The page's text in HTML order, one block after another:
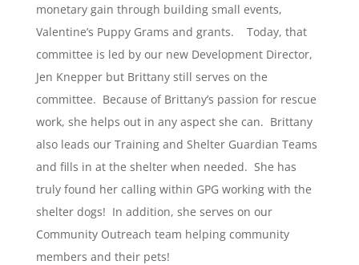
monetary gain through building small events,
Valentine’s Puppy Grams and grants. Today, that
committee is led by our new Development Director,
Jen Knepper but Brittany still serves on the
committee. Because of Brittany’s passion for rescue
work, she helps out in any aspect she can. Brittany
also leads our Training and Shelter Guardian Teams
and fills in at the shelter when needed. She has
truly found her calling within GPG working with the
shelter dogs! In addition, she serves on our
Community Outreach team helping community
members and their pets!